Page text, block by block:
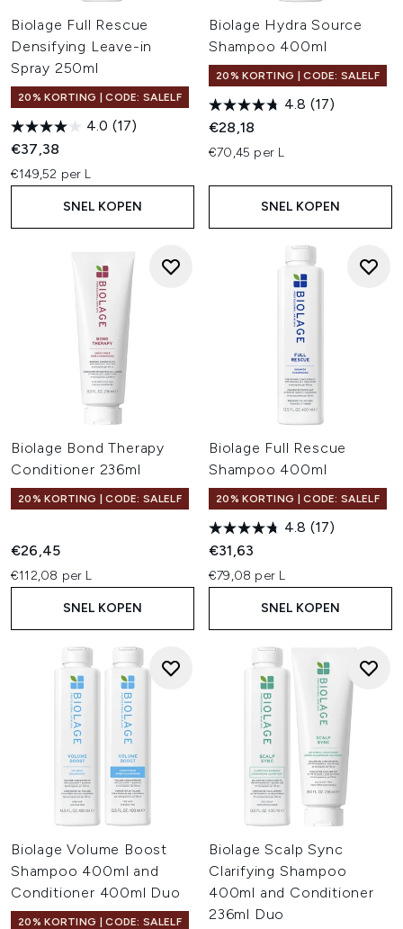
Biolage Full Rescue
Densifying Leave-in
Spray 250ml
20% KORTING | CODE: SALELF
4.0 (17)
€37,38
€149,52 per L
SNEL KOPEN
Biolage Hydra Source
Shampoo 400ml
20% KORTING | CODE: SALELF
4.8 (17)
€28,18
€70,45 per L
SNEL KOPEN
Biolage Bond Therapy
Conditioner 236ml
20% KORTING | CODE: SALELF
€26,45
€112,08 per L
SNEL KOPEN
Biolage Full Rescue
Shampoo 400ml
20% KORTING | CODE: SALELF
4.8 (17)
€31,63
€79,08 per L
SNEL KOPEN
Biolage Volume Boost
Shampoo 400ml and
Conditioner 400ml Duo
20% KORTING | CODE: SALELF
Biolage Scalp Sync
Clarifying Shampoo
400ml and Conditioner
236ml Duo